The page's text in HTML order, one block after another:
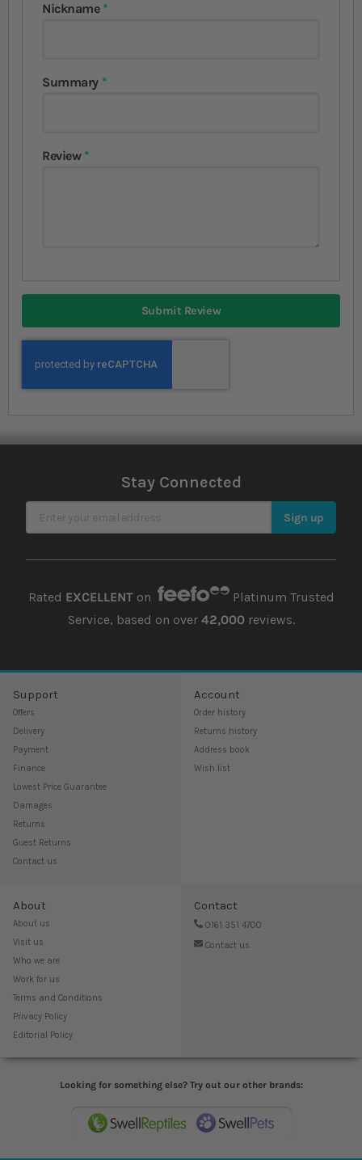
Nickname
Summary
Review
Submit Review
Stay Connected
Sign Up for Our Newsletter Sign up
Rated EXCELLENTon
Platinum Trusted
Service, based on over 42,000reviews.
Support
Offers
Delivery
Payment
Finance
Lowest Price Guarantee
Damages
Returns
Guest Returns
Contact us
Account
Order history
Returns history
Address book
Wish list
About
About us
Visit us
Who we are
Work for us
Terms and Conditions
Privacy Policy
Editorial Policy
Contact
0161 351 4700
Contact us
Looking for something else? Try out our other brands: